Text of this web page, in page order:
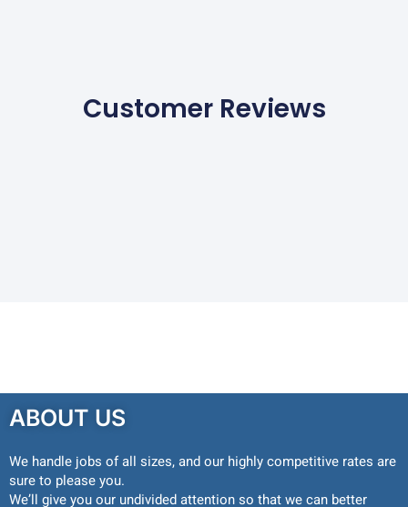
Customer Reviews
ABOUT US
We handle jobs of all sizes, and our highly competitive rates are
sure to please you.
We’ll give you our undivided attention so that we can better